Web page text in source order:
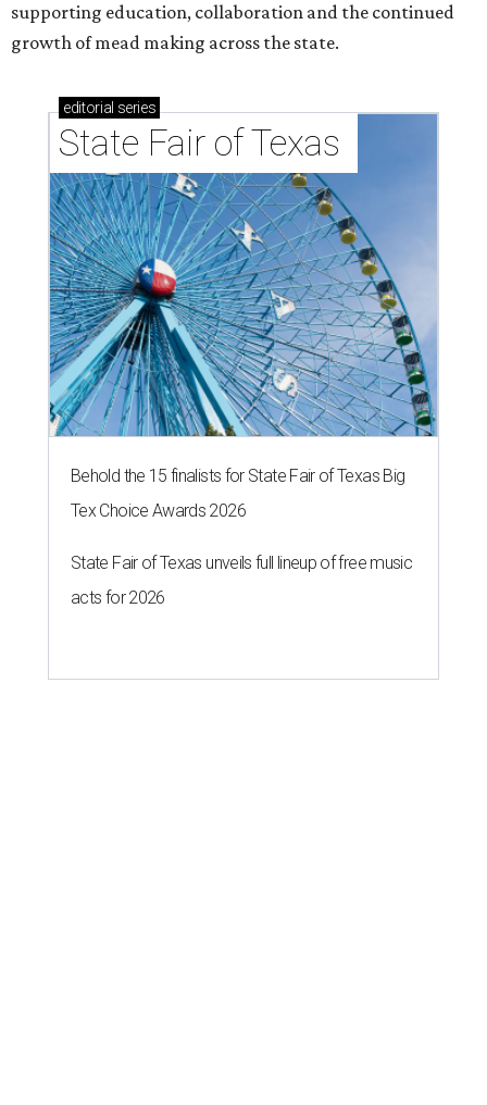
supporting education, collaboration and the continued
growth of mead making across the state.
editorial series
State Fair of Texas
Behold the 15 finalists for State Fair of Texas Big
Tex Choice Awards 2026
State Fair of Texas unveils full lineup of free music
acts for 2026